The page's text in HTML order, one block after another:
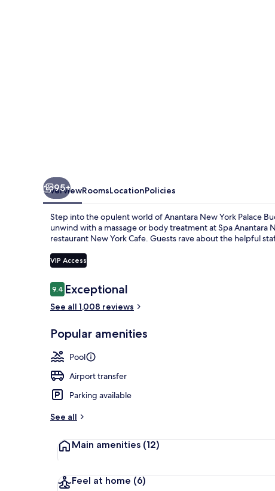
95+
OverviewRoomsLocationPolicies
Step into the opulent world of Anantara New York Palace
unwind with a massage or body treatment at Spa Anantara
restaurant New York Cafe. Guests rave about the helpful
VIP Access
Reviews
9.49.4 out of 10
Exceptional
See all 1,008 reviews
Popular amenities
Pool
Airport transfer
Parking available
See all
Main amenities (12)
Feel at home (6)